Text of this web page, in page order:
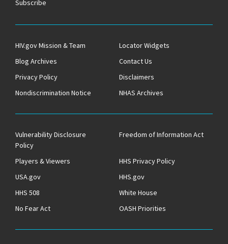
Subscribe
HIV.gov Mission & Team
Locator Widgets
Blog Archives
Contact Us
Privacy Policy
Disclaimers
Nondiscrimination Notice
NHAS Archives
Vulnerability Disclosure
Policy
Freedom of Information Act
Players & Viewers
HHS Privacy Policy
USA.gov
HHS.gov
HHS 508
White House
No Fear Act
OASH Priorities